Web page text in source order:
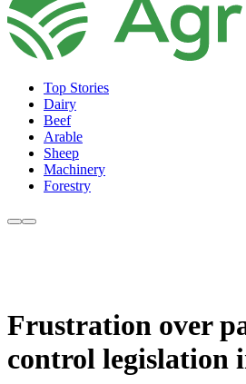
Top Stories
Dairy
Beef
Arable
Sheep
Machinery
Forestry
Frustration over
control legislation